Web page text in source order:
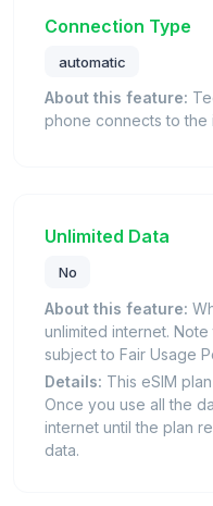
Connection Type
automatic
About this feature:
phone connects to the
Unlimited Data
No
About this feature:
unlimited internet.
subject to Fair Usage
Details: This eSIM
Once you use all the
internet until the plan
data.